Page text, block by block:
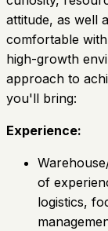
attitude, as well
comfortable
high-growth
approach to
you'll bring:
Experience:
of
logistics,